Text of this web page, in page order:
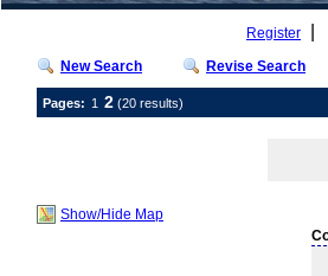
Register
New Search
Revise Search
Pages: 1 2 (20 results)
Show/Hide Map